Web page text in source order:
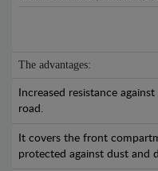
The advantages:
Increased resistance
road.
It covers the front
protected against dust and